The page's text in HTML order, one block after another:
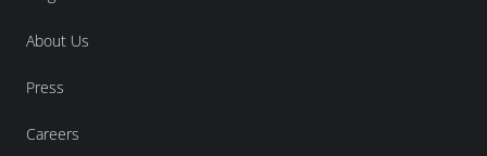
About Us
Press
Careers